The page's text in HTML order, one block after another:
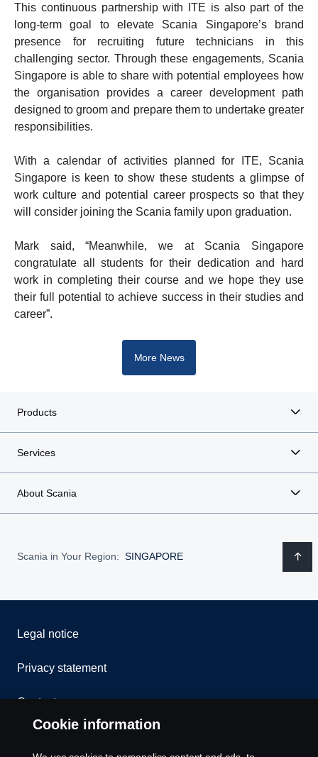
This continuous partnership with ITE is also part of the
long-term goal to elevate Scania Singapore’s brand
presence for recruiting future technicians in this
challenging sector. Through these engagements, Scania
Singapore is able to share with potential employees how
the organisation provides a career development path
designed to groom and prepare them to undertake greater
responsibilities.
With a calendar of activities planned for ITE, Scania
Singapore is keen to show these students a glimpse of
work culture and potential career prospects so that they
will consider joining the Scania family upon graduation.
Mark said, “Meanwhile, we at Scania Singapore
congratulate all students for their dedication and hard
work in completing their course and we hope they use
their full potential to achieve success in their studies and
career”.
More News
Products
Services
About Scania
Scania in Your Region: SINGAPORE
Legal notice
Privacy statement
Contact us
Cookie information